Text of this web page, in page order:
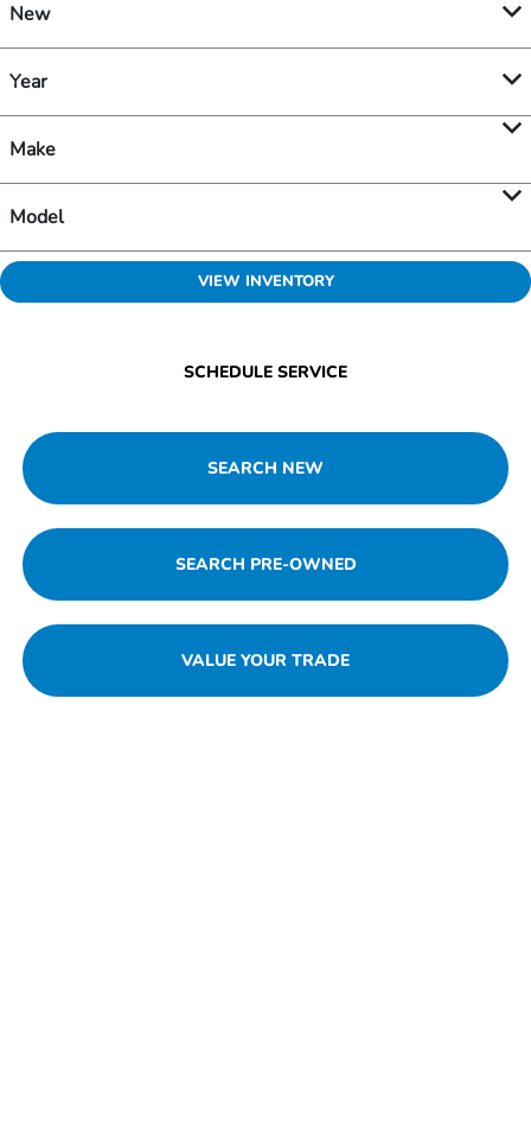
New
Year
Make
Model
VIEW INVENTORY
SCHEDULE SERVICE
SEARCH NEW
SEARCH PRE-OWNED
VALUE YOUR TRADE